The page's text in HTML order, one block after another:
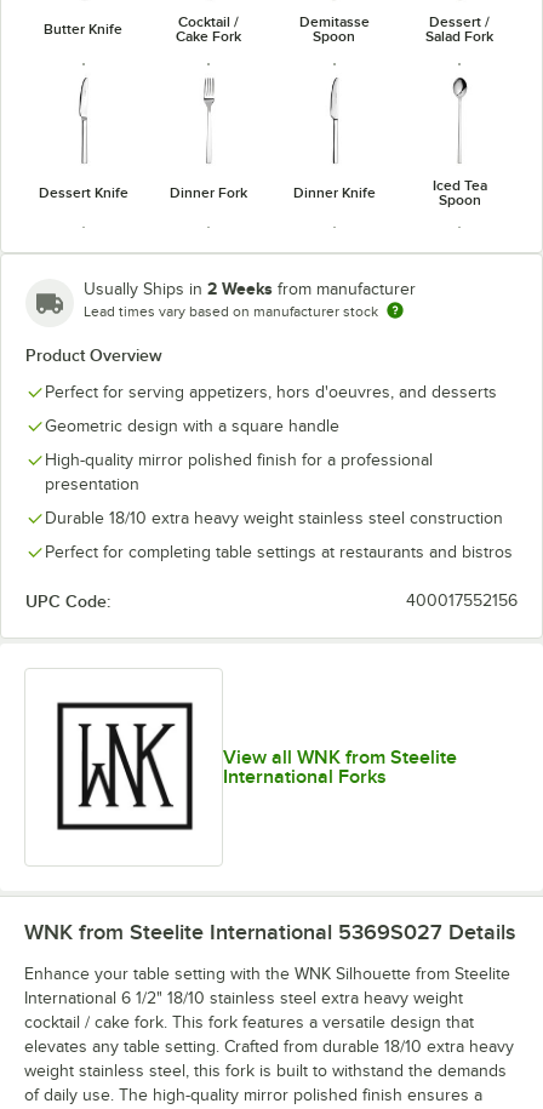
Butter Knife
Cocktail /
Cake Fork
Demitasse
Spoon
Dessert /
Salad Fork
Dessert Knife Dinner Fork Dinner Knife
Iced Tea
Spoon
Oval Bowl
Soup /
Spoon
Teaspoon
Usually Ships in 2 Weeks from manufacturer
Lead times vary based on manufacturer stock
Product Overview
Perfect for serving appetizers, hors d'oeuvres, and desserts
Geometric design with a square handle
High-quality mirror polished finish for a professional
presentation
Durable 18/10 extra heavy weight stainless steel construction
Perfect for completing table settings at restaurants and bistros
UPC Code: 400017552156
View all WNK from Steelite
International Forks
WNK from Steelite International 5369S027 Details
Enhance your table setting with the WNK Silhouette from Steelite
International 6 1/2" 18/10 stainless steel extra heavy weight
cocktail / cake fork. This fork features a versatile design that
elevates any table setting. Crafted from durable 18/10 extra heavy
weight stainless steel, this fork is built to withstand the demands
of daily use. The high-quality mirror polished finish ensures a